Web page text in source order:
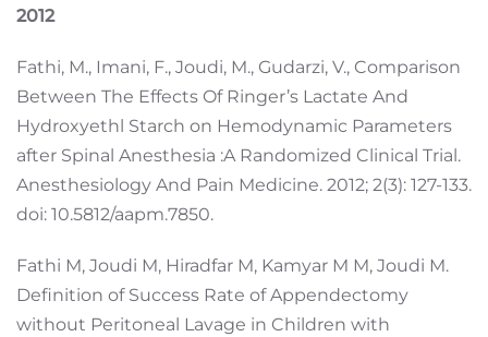
2012
Fathi, M., Imani, F., Joudi, M., Gudarzi, V., Comparison
Between The Effects Of Ringer’s Lactate And
Hydroxyethl Starch on Hemodynamic Parameters
after Spinal Anesthesia :A Randomized Clinical Trial.
Anesthesiology And Pain Medicine. 2012; 2(3): 127-133.
doi: 10.5812/aapm.7850.
Fathi M, Joudi M, Hiradfar M, Kamyar M M, Joudi M.
Definition of Success Rate of Appendectomy
without Peritoneal Lavage in Children with